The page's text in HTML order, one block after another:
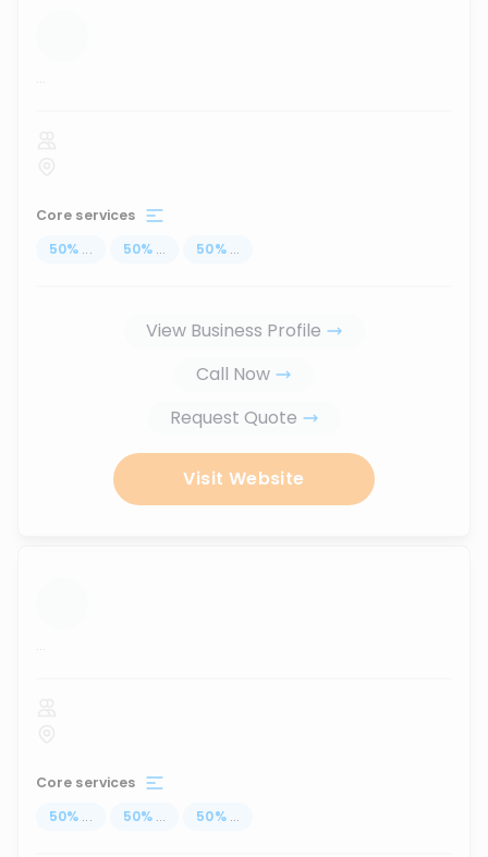
...
Core services
50% ... 50% ... 50% ...
View Business Profile
Call Now
Request Quote
Visit Website
...
Core services
50% ... 50% ... 50% ...